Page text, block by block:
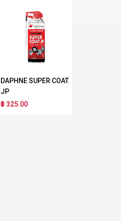
DAPHNE SUPER COAT
JP
฿ 325.00